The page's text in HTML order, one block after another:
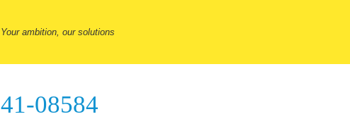
Your ambition, our solutions
41-08584